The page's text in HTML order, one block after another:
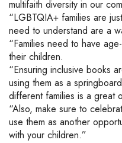
multifaith diversity in our
“LGBTQIA+ families are
need to understand are a
“Families need to have
their children.
“Ensuring inclusive books
using them as a
different families is a great
“Also, make sure to
use them as another
with your children.”